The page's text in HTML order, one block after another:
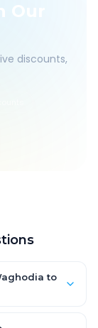
Our
discounts,
to